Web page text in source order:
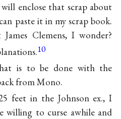
enclose that scrap about
paste it in my scrap book.
Clemens, I wonder?
10
is to be done with the
from Mono.
feet in the Johnson ex., I
willing to curse awhile and